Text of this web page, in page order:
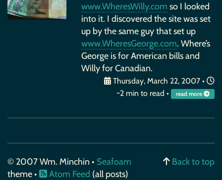
www.WheresWilly.com so I looked
into it. I discovered the site was set
up by the same guy that set up
www.WheresGeorge.com. Where’s
George is for American bills and
Willy for Canadian.
Thursday, March 22, 2007 •
~2 min to read •
read more
© 2007 Wm. Minchin • Seafoam
theme •
Atom Feed (all posts)
Back to top